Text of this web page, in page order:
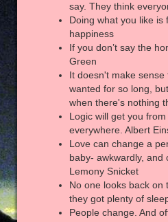
say. They think
Doing what you like is
happiness
If you don’t say the
Green
It doesn't make
wanted for so long,
when there's nothing
Logic will get you
everywhere. Albert
Love can change a
baby- awkwardly, and
Lemony Snicket
No one looks back on
they got plenty of
People change. And